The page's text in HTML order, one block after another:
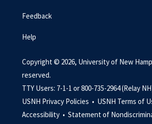
Feedback
Help
Copyright © 2026, University of New
reserved.
TTY Users: 7-1-1 or 800-735-2964 (Relay
USNH Privacy Policies • USNH Terms of
Accessibility • Statement of